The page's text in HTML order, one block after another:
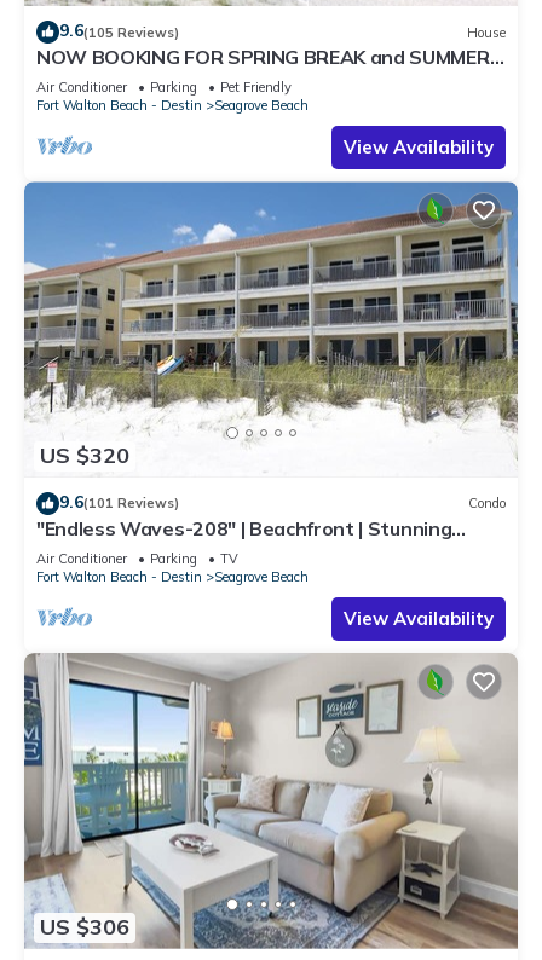
9.6(105 Reviews) House
NOW BOOKING FOR SPRING BREAK and SUMMER.
DOG FRIENDLY WITH PET FEE.
Air Conditioner Parking
Pet Friendly
Fort Walton Beach - Destin
Seagrove Beach
View Availability
US $320
9.6(101 Reviews) Condo
"Endless Waves-208" | Beachfront | Stunning
Beach Views | Bike to Seaside
Air Conditioner Parking
TV
Fort Walton Beach - Destin
Seagrove Beach
View Availability
US $306